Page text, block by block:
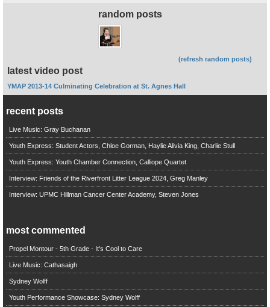
random posts
(refresh random posts)
latest video post
YMAP 2013-14 Culminating Celebration at St. Agnes Hall
recent posts
Live Music: Gray Buchanan
Youth Express: Student Actors, Chloe Gorman, Haylie Alivia King, Charlie Stull
Youth Express: Youth Chamber Connection, Calliope Quartet
Interview: Friends of the Riverfront Litter League 2024, Greg Manley
Interview: UPMC Hillman Cancer Center Academy, Steven Jones
most commented
Propel Montour - 5th Grade - It's Cool to Care
Live Music: Cathasaigh
Sydney Wolff
Youth Performance Showcase: Sydney Wolff